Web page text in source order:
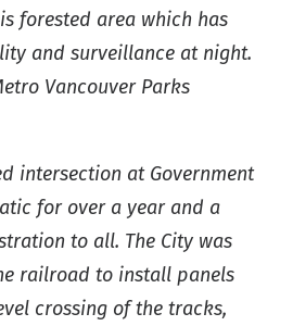
forested area which has
and surveillance at night.
Vancouver Parks
intersection at Government
for over a year and a
to all. The City was
railroad to install panels
crossing of the tracks,